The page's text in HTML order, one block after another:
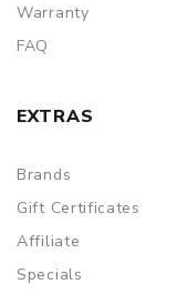
Warranty
FAQ
EXTRAS
Brands
Gift Certificates
Affiliate
Specials